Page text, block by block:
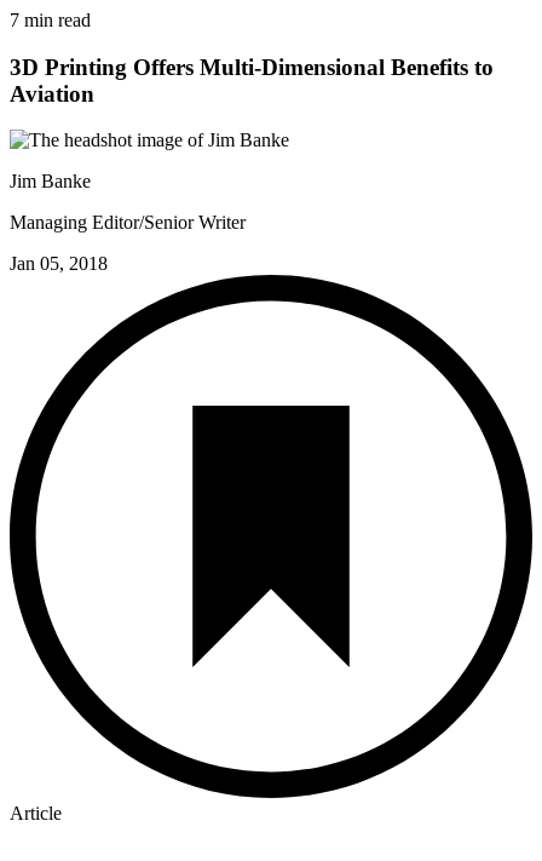
7 min read
3D Printing Offers Multi-Dimensional Benefits to
Aviation
Jim Banke
Managing Editor/Senior Writer
Jan 05, 2018
Article